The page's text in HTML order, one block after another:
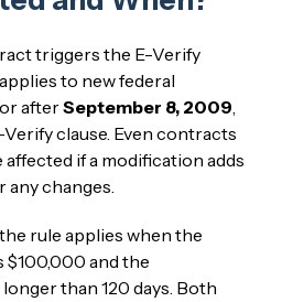
triggers the E-Verify
to new federal
afterSeptember 8, 2009,
clause. Even contracts
if a modification adds
any changes.
rule applies when the
$100,000 and the
than 120 days. Both